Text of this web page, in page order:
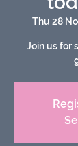
Thu 28
Join us for